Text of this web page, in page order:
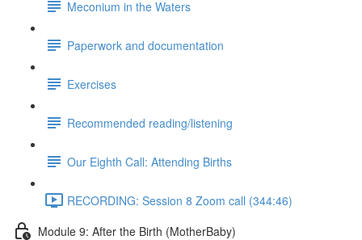
Meconium in the Waters
Paperwork and documentation
Exercises
Recommended reading/listening
Our Eighth Call: Attending Births
RECORDING: Session 8 Zoom call (344:46)
Module 9: After the Birth (MotherBaby)